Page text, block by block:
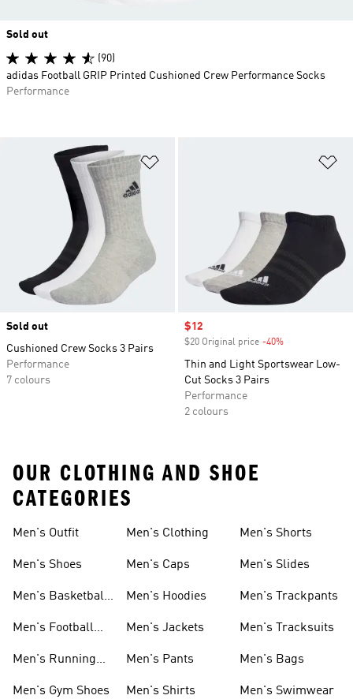
Sold out
Cushioned Crew Socks 3 Pairs
Performance
7 colours
Sale price
$12
$20 Original price -40%
Thin and Light Sportswear Low-
Cut Socks 3 Pairs
Performance
2 colours
Sold out
(90)
adidas Football GRIP Printed Cushioned Crew Performance Socks
Performance
OUR CLOTHING AND SHOE
CATEGORIES
Men's Outfit
Men's Shoes
Men's Basketball
Men's Football
Men's Running
Men's Gym Shoes
Men's Clothing
Men's Caps
Men's Hoodies
Men's Jackets
Men's Pants
Men's Shirts
Men's Shorts
Men's Slides
Men's Trackpants
Men's Tracksuits
Men's Bags
Men's Swimwear